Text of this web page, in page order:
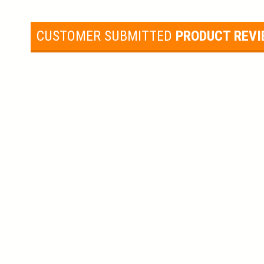
CUSTOMER SUBMITTED PRODUCT